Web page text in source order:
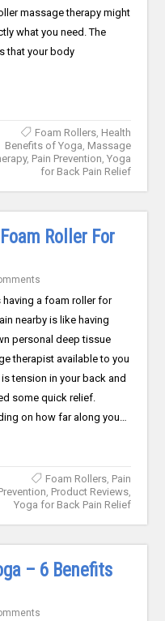
massage therapy might
what you need. The
that your body
Foam Rollers, Health
Benefits of Yoga Massage
, Pain Prevention Yoga
for Back Pain Relief
Roller For
having a foam roller for
nearby is like having
personal deep tissue
therapist available to you
tension in your back and
some quick relief.
on how far along you…
Foam Rollers, Pain
Product Reviews,
Yoga for Back Pain Relief
– 6 Benefits